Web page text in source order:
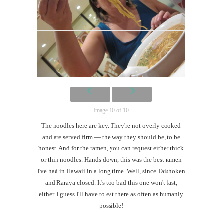
Image 10 of 10
The noodles here are key. They're not overly cooked
and are served firm — the way they should be, to be
honest. And for the ramen, you can request either thick
or thin noodles. Hands down, this was the best ramen
I've had in Hawaii in a long time. Well, since Taishoken
and Raraya closed. It's too bad this one won't last,
either. I guess I'll have to eat there as often as humanly
possible!